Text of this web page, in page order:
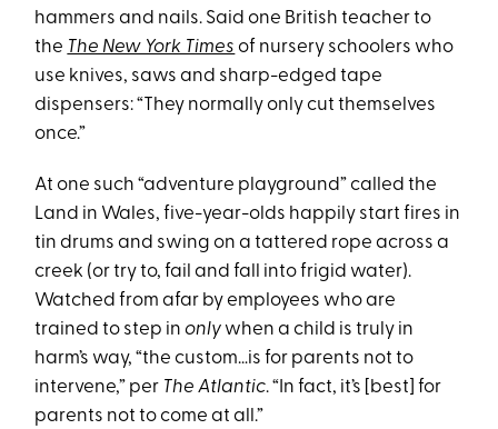
hammers and nails. Said one British teacher to
the The New York Times of nursery schoolers who
use knives, saws and sharp-edged tape
dispensers: “They normally only cut themselves
once.”
At one such “adventure playground” called the
Land in Wales, five-year-olds happily start fires in
tin drums and swing on a tattered rope across a
creek (or try to, fail and fall into frigid water).
Watched from afar by employees who are
trained to step inonly when a child is truly in
harm’s way, “the custom…is for parents not to
intervene,” per The Atlantic. “In fact, it’s [best] for
parents not to come at all.”